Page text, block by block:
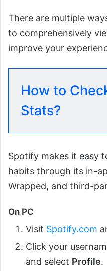
There are multiple
to comprehensively
improve your
How to
Stats?
Spotify makes it easy
habits through its in-
Wrapped, and third-
On PC
Visit Spotify.com
Click your
and select Profile.